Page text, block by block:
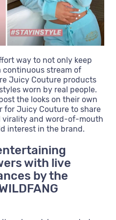
way to not only keep
stream of
Juicy Couture products
worn by real people.
the looks on their own
for Juicy Couture to share
virality and word-of-mouth
interest in the brand.
with live
by the